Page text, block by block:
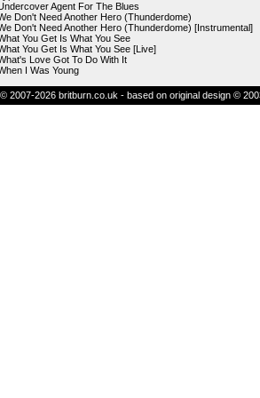
Agent For The Blues
Don't Need Another Hero (Thunderdome)
Don't Need Another Hero (Thunderdome) [Instrumental]
You Get Is What You See
You Get Is What You See [Live]
Love Got To Do With It
I Was Young
2007-2026 britburn.co.uk - based on original design ©